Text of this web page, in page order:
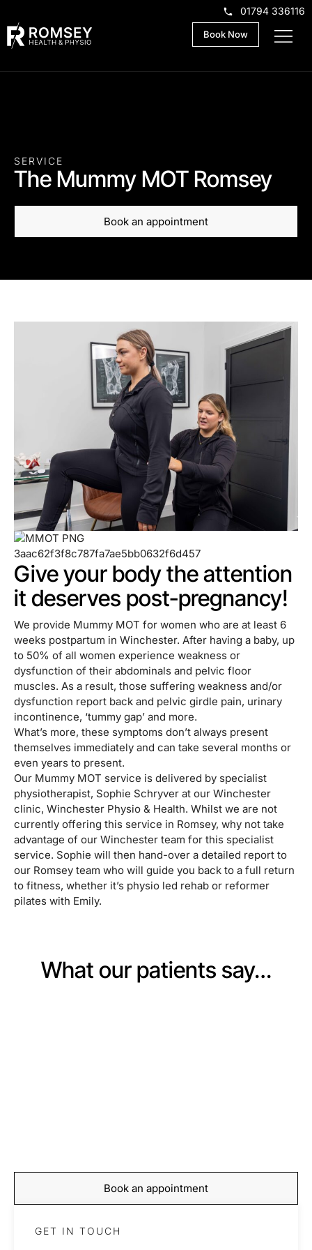
01794 336116
Book Now
SERVICE
The Mummy MOT Romsey
Book an appointment
Give your body the attention
it deserves post-pregnancy!
We provide Mummy MOT for women who are at least 6
weeks postpartum in Winchester. After having a baby, up
to 50% of all women experience weakness or
dysfunction of their abdominals and pelvic floor
muscles. As a result, those suffering weakness and/or
dysfunction report back and pelvic girdle pain, urinary
incontinence, ‘tummy gap’ and more.
What’s more, these symptoms don’t always present
themselves immediately and can take several months or
even years to present.
Our Mummy MOT service is delivered by specialist
physiotherapist, Sophie Schryver at our Winchester
clinic, Winchester Physio & Health. Whilst we are not
currently offering this service in Romsey, why not take
advantage of our Winchester team for this specialist
service. Sophie will then hand-over a detailed report to
our Romsey team who will guide you back to a full return
to fitness, whether it’s physio led rehab or reformer
pilates with Emily.
What our patients say…
Book an appointment
GET IN TOUCH